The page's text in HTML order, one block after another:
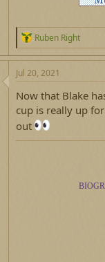
R
e
a
c
t
i
o
n
s
Ruben Right
Jul 20, 2021
Now that Blake
cup is really up
out